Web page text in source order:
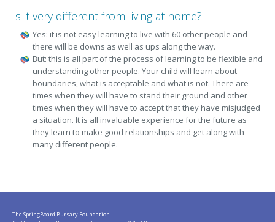
Is it very different from living at home?
Yes: it is not easy learning to live with 60 other people and
there will be downs as well as ups along the way.
But: this is all part of the process of learning to be flexible and
understanding other people. Your child will learn about
boundaries, what is acceptable and what is not. There are
times when they will have to stand their ground and other
times when they will have to accept that they have misjudged
a situation. It is all invaluable experience for the future as
they learn to make good relationships and get along with
many different people.
The SpringBoard Bursary Foundation